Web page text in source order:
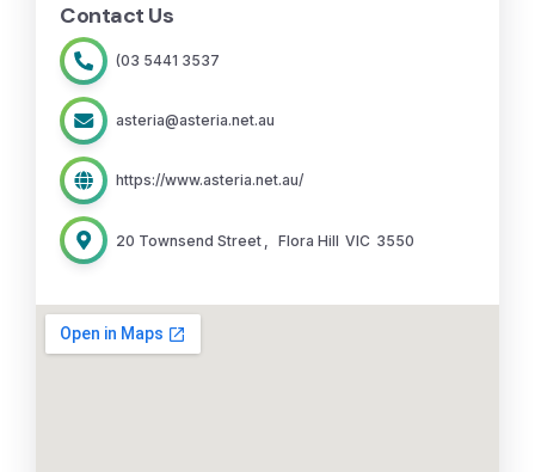
Contact Us
(03 5441 3537
asteria@asteria.net.au
https://www.asteria.net.au/
20 Townsend Street , Flora Hill VIC 3550